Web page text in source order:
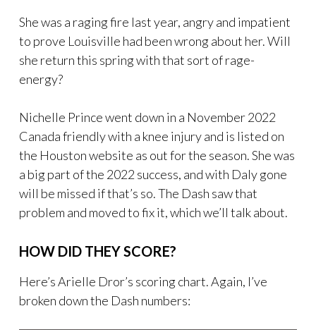
She was a raging fire last year, angry and impatient
to prove Louisville had been wrong about her. Will
she return this spring with that sort of rage-
energy?
Nichelle Prince went down in a November 2022
Canada friendly with a knee injury and is listed on
the Houston website as out for the season. She was
a big part of the 2022 success, and with Daly gone
will be missed if that’s so. The Dash saw that
problem and moved to fix it, which we’ll talk about.
HOW DID THEY SCORE?
Here’s Arielle Dror’s scoring chart. Again, I’ve
broken down the Dash numbers: